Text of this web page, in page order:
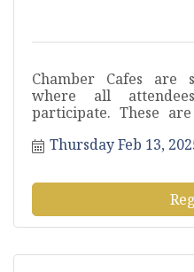
Chamber Cafes are
where all
participate. These
current challenges and
Thursday Feb 13,